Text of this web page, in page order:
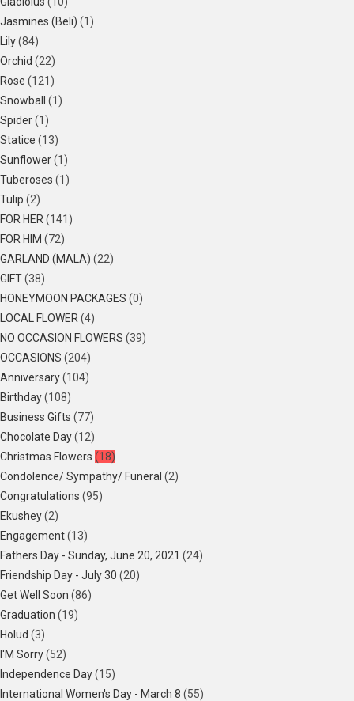
Jasmines (Beli) (1)
Lily(84)
Orchid (22)
Rose (121)
Snowball (1)
Spider(1)
Statice (13)
Sunflower(1)
Tuberoses (1)
Tulip (2)
FOR HER (141)
FOR HIM (72)
GARLAND (MALA) (22)
GIFT(38)
HONEYMOON PACKAGES (0)
LOCAL FLOWER (4)
NO OCCASION FLOWERS (39)
OCCASIONS (204)
Anniversary(104)
Birthday(108)
Business Gifts (77)
Chocolate Day(12)
Christmas Flowers (18)
Condolence/ Sympathy/ Funeral (2)
Congratulations (95)
Ekushey(2)
Engagement(13)
Fathers Day - Sunday, June 20, 2021 (24)
Friendship Day - July 30 (20)
Get Well Soon (86)
Graduation (19)
Holud (3)
I'M Sorry(52)
Independence Day(15)
International Women's Day - March 8 (55)